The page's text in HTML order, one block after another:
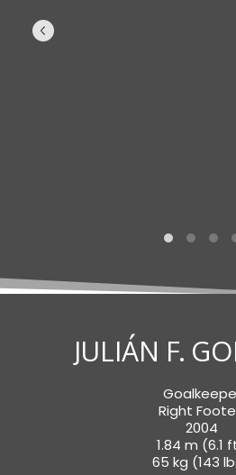
JULIÁN F.
Right
2004
1.84 m (6.1
65 kg (143